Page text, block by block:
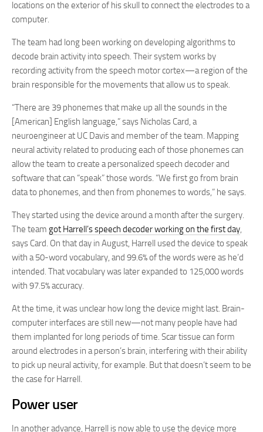
locations on the exterior of his skull to connect the electrodes to a
computer.
The team had long been working on developing algorithms to
decode brain activity into speech. Their system works by
recording activity from the speech motor cortex—a region of the
brain responsible for the movements that allow us to speak.
“There are 39 phonemes that make up all the sounds in the
[American] English language,” says Nicholas Card, a
neuroengineer at UC Davis and member of the team. Mapping
neural activity related to producing each of those phonemes can
allow the team to create a personalized speech decoder and
software that can “speak” those words. “We first go from brain
data to phonemes, and then from phonemes to words,” he says.
They started using the device around a month after the surgery.
The team got Harrell’s speech decoder working on the first day,
says Card. On that day in August, Harrell used the device to speak
with a 50-word vocabulary, and 99.6% of the words were as he’d
intended. That vocabulary was later expanded to 125,000 words
with 97.5% accuracy.
At the time, it was unclear how long the device might last. Brain-
computer interfaces are still new—not many people have had
them implanted for long periods of time. Scar tissue can form
around electrodes in a person’s brain, interfering with their ability
to pick up neural activity, for example. But that doesn’t seem to be
the case for Harrell.
Power user
In another advance, Harrell is now able to use the device more